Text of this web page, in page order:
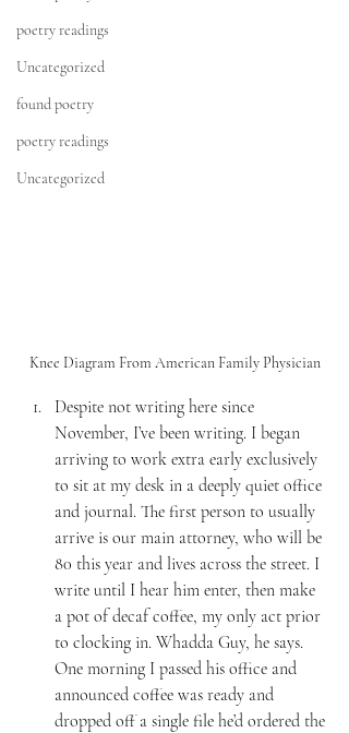
poetry readings
Uncategorized
found poetry
poetry readings
Uncategorized
Knee Diagram From American Family Physician
Despite not writing here since
November, I’ve been writing. I began
arriving to work extra early exclusively
to sit at my desk in a deeply quiet office
and journal. The first person to usually
arrive is our main attorney, who will be
80 this year and lives across the street. I
write until I hear him enter, then make
a pot of decaf coffee, my only act prior
to clocking in. Whadda Guy, he says.
One morning I passed his office and
announced coffee was ready and
dropped off a single file he’d ordered the